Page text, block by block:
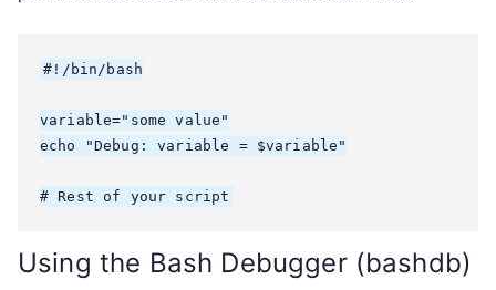
#!/bin/bash
variable="some value"
echo "Debug: variable = $variable"
# Rest of your script
Using the Bash Debugger (bashdb)